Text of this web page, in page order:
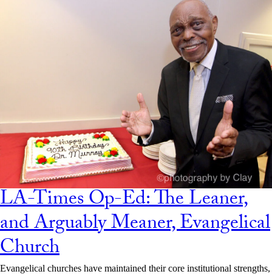
LA-Times Op-Ed: The Leaner,
and Arguably Meaner, Evangelical
Church
Evangelical churches have maintained their core institutional strengths,